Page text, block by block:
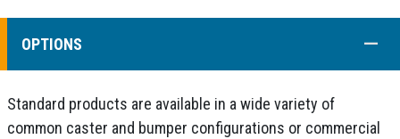
OPTIONS
Standard products are available in a wide variety of
common caster and bumper configurations or commercial